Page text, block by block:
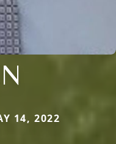
14, 2022